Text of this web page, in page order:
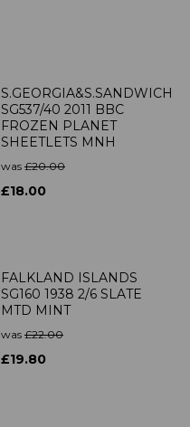
S.GEORGIA&S.SANDWICH
SG537/40 2011 BBC
FROZEN PLANET
SHEETLETS MNH
was £20.00
£18.00
FALKLAND ISLANDS
SG160 1938 2/6 SLATE
MTD MINT
was £22.00
£19.80